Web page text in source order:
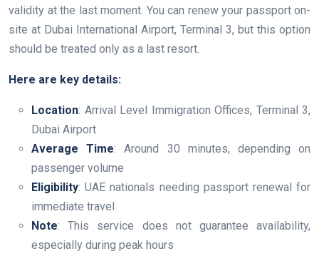
validity at the last moment. You can renew your passport on-
site at Dubai International Airport, Terminal 3, but this option
should be treated only as a last resort.
Here are key details:
Location: Arrival Level Immigration Offices, Terminal 3,
Dubai Airport
Average Time: Around 30 minutes, depending on
passenger volume
Eligibility: UAE nationals needing passport renewal for
immediate travel
Note: This service does not guarantee availability,
especially during peak hours